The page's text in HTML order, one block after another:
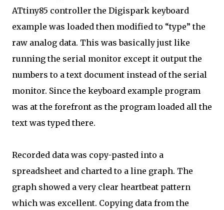
ATtiny85 controller the Digispark keyboard
example was loaded then modified to “type” the
raw analog data. This was basically just like
running the serial monitor except it output the
numbers to a text document instead of the serial
monitor. Since the keyboard example program
was at the forefront as the program loaded all the
text was typed there.
Recorded data was copy-pasted into a
spreadsheet and charted to a line graph. The
graph showed a very clear heartbeat pattern
which was excellent. Copying data from the